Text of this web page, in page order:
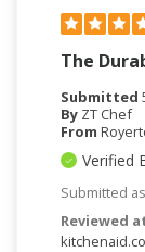
The
Submitted
By ZT Chef
From
Verified
Submitted
Reviewed